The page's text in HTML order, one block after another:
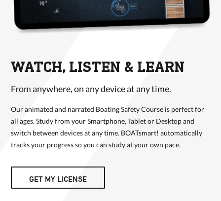
WATCH, LISTEN & LEARN
From anywhere, on any device at any time.
Our animated and narrated Boating Safety Course is perfect for
all ages. Study from your Smartphone, Tablet or Desktop and
switch between devices at any time. BOATsmart! automatically
tracks your progress so you can study at your own pace.
GET MY LICENSE